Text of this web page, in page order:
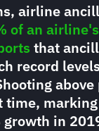
airline
of an
that
record
time,
growth in